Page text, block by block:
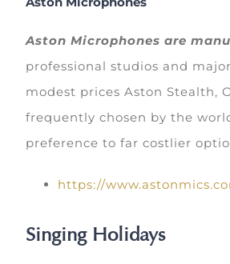
Aston Microphones are
professional studios and
modest prices Aston Stealth,
frequently chosen by the
preference to far costlier
https://
Singing Holidays